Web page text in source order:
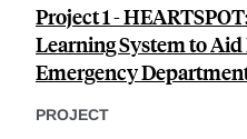
Project 1 -
Learning System to
Emergency
PROJECT